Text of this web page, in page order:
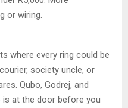
or wiring.
where every ring could be
society uncle, or
Qubo, Godrej, and
at the door before you